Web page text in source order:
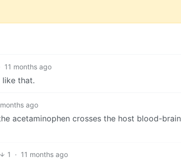
11 months ago
like that.
ago
acetaminophen crosses the host blood-brain
1 · 11 months ago